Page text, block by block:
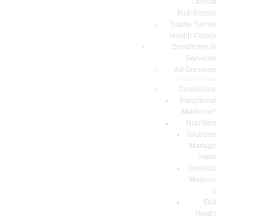
Clinical
Nutritionist
Truide Torres
Health Coach
Conditions &
Services
All Services
Conditions
Functional
Medicine*
Nutrition
Glucose
Manage
ment
Holistic
Medicin
e
Gut
Heath